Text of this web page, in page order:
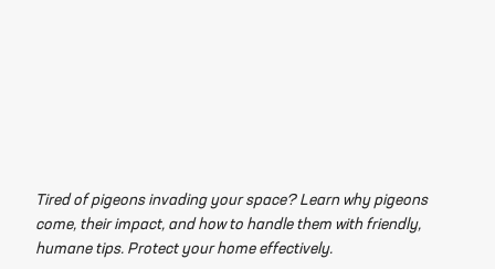
Tired of pigeons invading your space? Learn why pigeons
come, their impact, and how to handle them with friendly,
humane tips. Protect your home effectively.